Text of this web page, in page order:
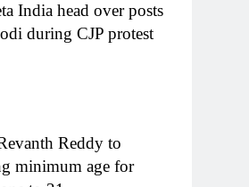
India head over posts
during CJP protest
Reddy to
minimum age for